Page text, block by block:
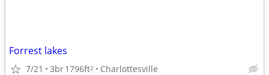
Forrest lakes
7/21 3br1796ft2 Charlottesville